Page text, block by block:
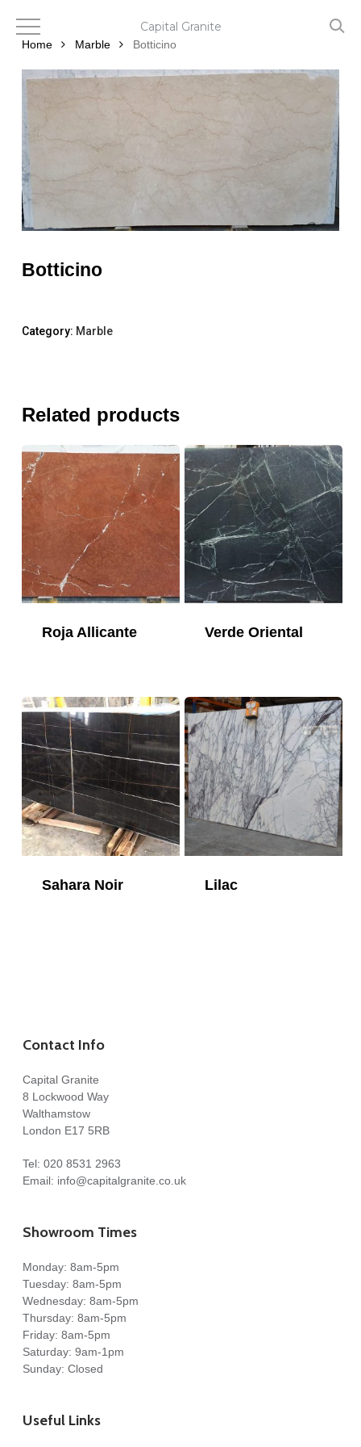
mainHome Marble Botticino
Botticino
Category: Marble
Related products
Roja Allicante Verde Oriental
Sahara Noir Lilac
Contact Info
Capital Granite
8 Lockwood Way
Walthamstow
London E17 5RB
Tel: 020 8531 2963
Email: info@capitalgranite.co.uk
Showroom Times
Monday: 8am-5pm
Tuesday: 8am-5pm
Wednesday: 8am-5pm
Thursday: 8am-5pm
Friday: 8am-5pm
Saturday: 9am-1pm
Sunday: Closed
Useful Links
Capital Granite